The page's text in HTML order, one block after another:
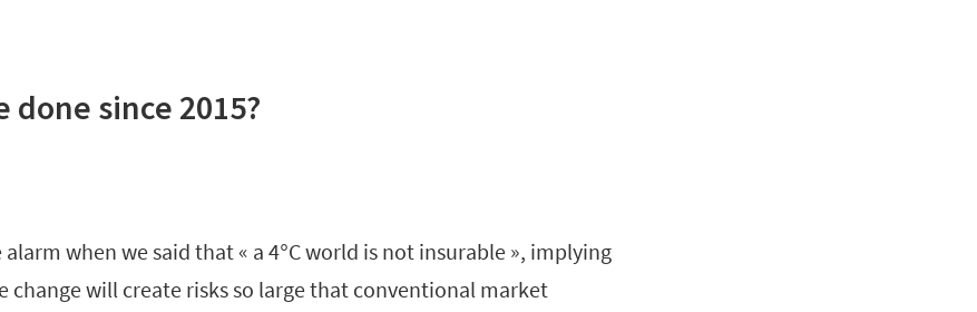
done since 2015?
when we said that « a 4°C world is not insurable », implying
change will create risks so large that conventional market